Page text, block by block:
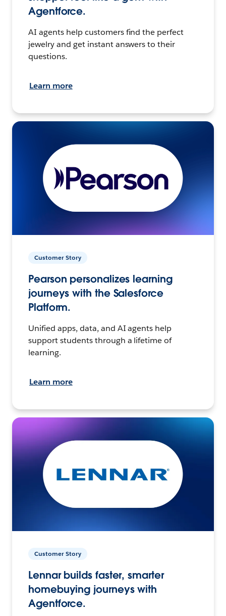
Agentforce.
AI agents help customers find the perfect
jewelry and get instant answers to their
questions.
Learn more
Customer Story
Pearson personalizes learning
journeys with the Salesforce
Platform.
Unified apps, data, and AI agents help
support students through a lifetime of
learning.
Learn more
Customer Story
Lennar builds faster, smarter
homebuying journeys with
Agentforce.